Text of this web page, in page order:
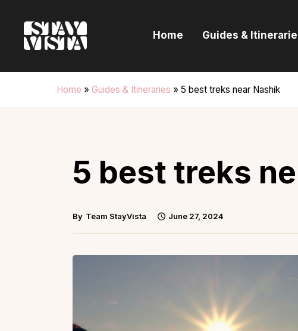
Home Guides &
Home » Guides & Itineraries » 5 best treks near Nashik
5 best treks
By Team StayVista June 27, 2024